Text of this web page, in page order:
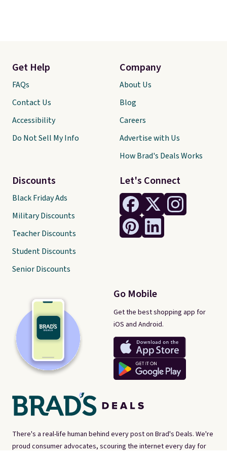
There's a real-life human behind every post on Brad's Deals. We're
proud consumer advocates, scouring the internet every day for
Let's Connect
Go Mobile
Get the best shopping app for
iOS and Android.
Get Help
FAQs
Contact Us
Accessibility
Do Not Sell My Info
Discounts
Black Friday Ads
Military Discounts
Teacher Discounts
Student Discounts
Senior Discounts
Company
About Us
Blog
Careers
Advertise with Us
How Brad's Deals Works